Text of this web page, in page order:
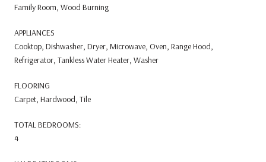
Family Room, Wood Burning
APPLIANCES
Cooktop, Dishwasher, Dryer, Microwave, Oven, Range Hood,
Refrigerator, Tankless Water Heater, Washer
FLOORING
Carpet, Hardwood, Tile
TOTAL BEDROOMS:
4